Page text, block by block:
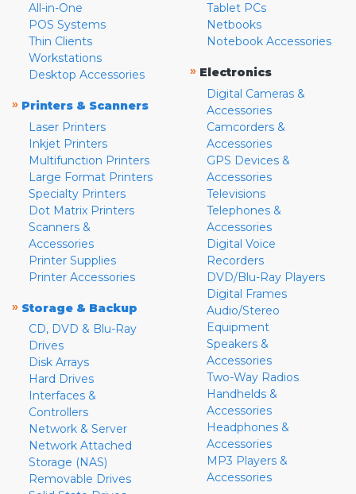
All-in-One
POS Systems
Thin Clients
Workstations
Desktop Accessories
» Printers & Scanners
Laser Printers
Inkjet Printers
Multifunction Printers
Large Format Printers
Specialty Printers
Dot Matrix Printers
Scanners &
Accessories
Printer Supplies
Printer Accessories
» Storage & Backup
CD, DVD & Blu-Ray
Drives
Disk Arrays
Hard Drives
Interfaces &
Controllers
Network & Server
Network Attached
Storage (NAS)
Removable Drives
Tablet PCs
Netbooks
Notebook Accessories
» Electronics
Digital Cameras &
Accessories
Camcorders &
Accessories
GPS Devices &
Accessories
Televisions
Telephones &
Accessories
Digital Voice
Recorders
DVD/Blu-Ray Players
Digital Frames
Audio/Stereo
Equipment
Speakers &
Accessories
Two-Way Radios
Handhelds &
Accessories
Headphones &
Accessories
MP3 Players &
Accessories